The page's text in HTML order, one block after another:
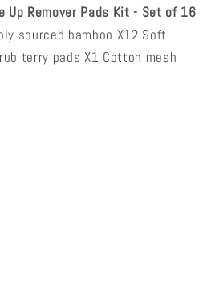
Up Remover Pads Kit - Set of 16
sourced bamboo X12 Soft
terry pads X1 Cotton mesh